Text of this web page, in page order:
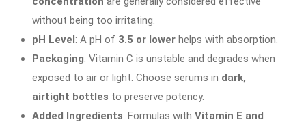
without being too irritating.
pH Level: A pH of 3.5 or lower helps with absorption.
Packaging: Vitamin C is unstable and degrades when
exposed to air or light. Choose serums in dark,
airtight bottles to preserve potency.
Added Ingredients: Formulas with Vitamin E and